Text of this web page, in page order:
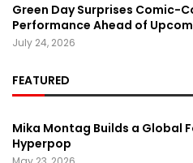
Green Day Surprises Comic-
Performance Ahead of
July 24, 2026
FEATURED
Mika Montag Builds a Global
Hyperpop